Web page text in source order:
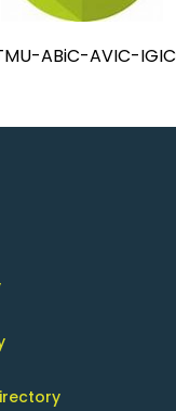
ABiC-AVIC-IGIC